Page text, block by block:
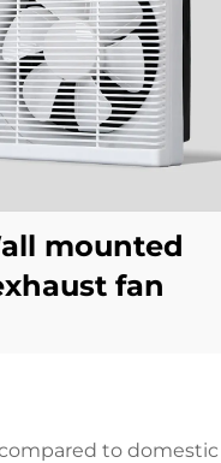
mounted
fan
to